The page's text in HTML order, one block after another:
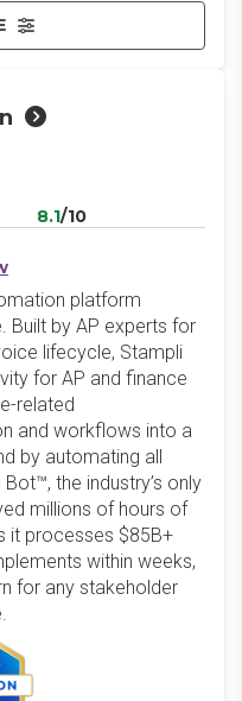
8.1/10
platform
Built by AP experts for
lifecycle, Stampli
for AP and finance
related
and workflows into a
by automating all
the industry’s only
millions of hours of
it processes $85B+
within weeks,
for any stakeholder